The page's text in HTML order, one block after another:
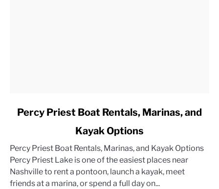
link
Priest
Boat
Rentals,
Marinas,
Percy Priest Boat Rentals, Marinas, and
Kayak Options
Percy Priest Boat Rentals, Marinas, and Kayak Options
Percy Priest Lake is one of the easiest places near
Nashville to rent a pontoon, launch a kayak, meet
friends at a marina, or spend a full day on...